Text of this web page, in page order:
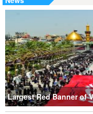
Largest Red Banner of